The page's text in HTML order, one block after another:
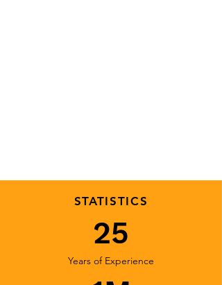
STATISTICS
25
Years of Experience